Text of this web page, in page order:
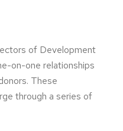
of Development
on-one relationships
These
through a series of